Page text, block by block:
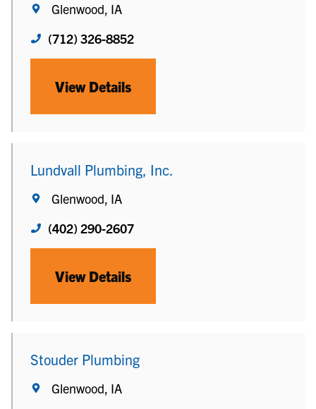
Glenwood, IA
(712) 326-8852
View Details
Lundvall Plumbing, Inc.
Glenwood, IA
(402) 290-2607
View Details
Stouder Plumbing
Glenwood, IA